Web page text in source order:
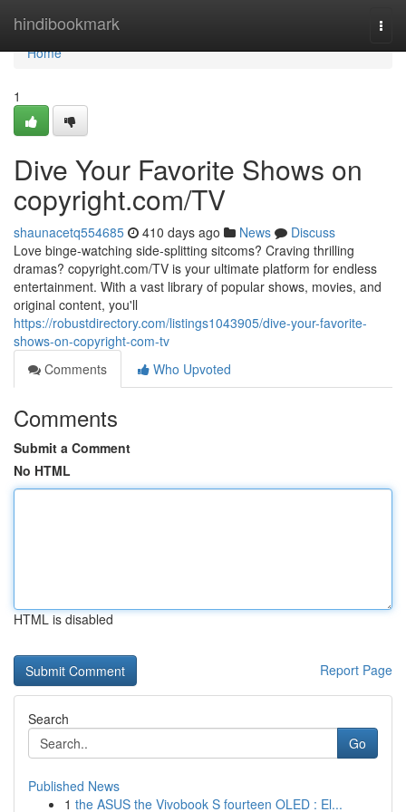
hindibookmark
Home
Home
1
Dive Your Favorite Shows on
copyright.com/TV
shaunacetq554685 410 days ago News
Discuss
Love binge-watching side-splitting sitcoms? Craving thrilling
dramas? copyright.com/TV is your ultimate platform for endless
entertainment. With a vast library of popular shows, movies, and
original content, you'll
https://robustdirectory.com/listings1043905/dive-your-favorite-
shows-on-copyright-com-tv
Comments
Who Upvoted
Comments
Submit a Comment
No HTML
HTML is disabled
Report Page
Search
Go
Published News
1 the ASUS the Vivobook S fourteen OLED : El...